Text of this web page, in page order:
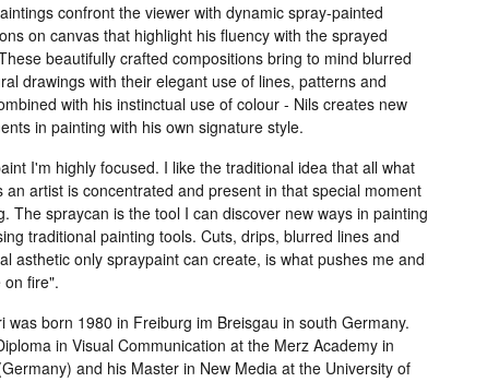
confront the viewer with dynamic spray-painted
on canvas that highlight his fluency with the sprayed
beautifully crafted compositions bring to mind blurred
drawings with their elegant use of lines, patterns and
with his instinctual use of colour - Nils creates new
in painting with his own signature style.
I'm highly focused. I like the traditional idea that all what
an artist is concentrated and present in that special moment
The spraycan is the tool I can discover new ways in painting
traditional painting tools. Cuts, drips, blurred lines and
asthetic only spraypaint can create, is what pushes me and
on fire".
was born 1980 in Freiburg im Breisgau in south Germany.
in Visual Communication at the Merz Academy in
and his Master in New Media at the University of